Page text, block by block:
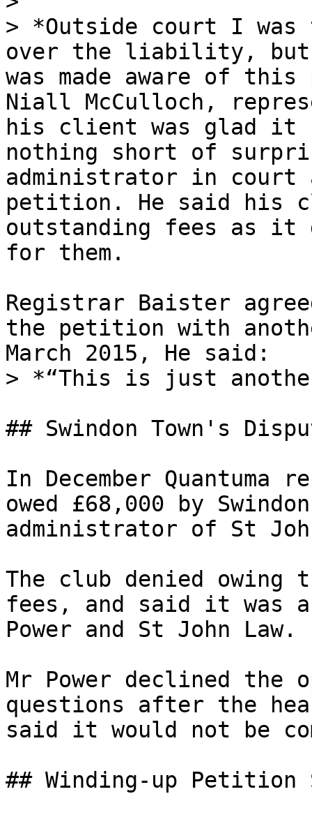
> *Outside court I
over the liability,
was made aware of
Niall McCulloch,
his client was glad it
nothing short of
administrator in court
petition. He said his
outstanding fees as
for them.
Registrar Baister
the petition with
March 2015, He said:
> *“This is just
## Swindon Town's
In December
owed £68,000 by
administrator of St
The club denied owing
fees, and said it was a
Power and St John Law.
Mr Power declined the
questions after the
said it would not be
## Winding-up